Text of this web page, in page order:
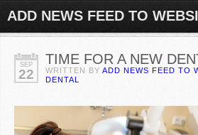
ADD NEWS FEED TO
SEP
22
TIME FOR A NEW
WRITTEN BY ADD NEWS FEED TO
DENTAL